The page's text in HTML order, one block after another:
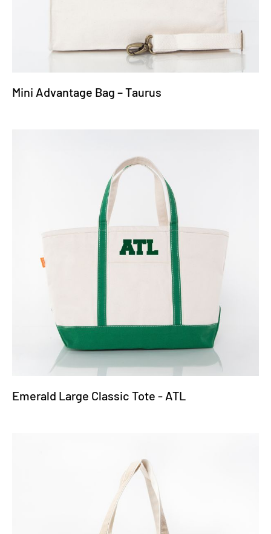
Mini Advantage Bag – Taurus
Emerald Large Classic Tote - ATL